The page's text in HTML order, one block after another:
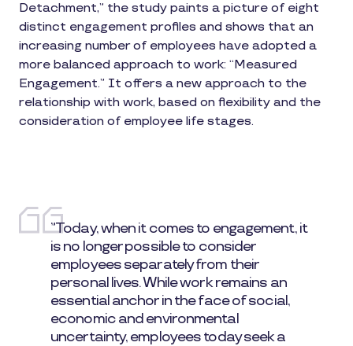
Detachment,” the study paints a picture of eight
distinct engagement profiles and shows that an
increasing number of employees have adopted a
more balanced approach to work: “Measured
Engagement.” It offers a new approach to the
relationship with work, based on flexibility and the
consideration of employee life stages.
”Today, when it comes to engagement, it
is no longer possible to consider
employees separately from their
personal lives. While work remains an
essential anchor in the face of social,
economic and environmental
uncertainty, employees today seek a